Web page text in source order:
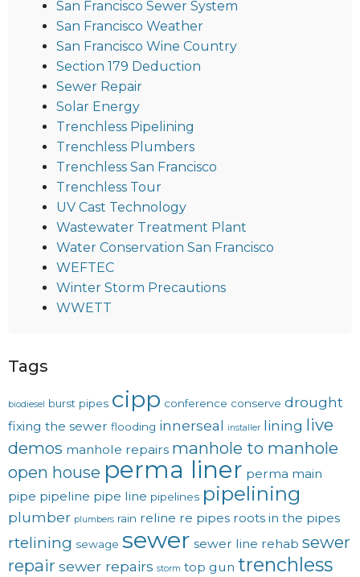
San Francisco Sewer System
San Francisco Weather
San Francisco Wine Country
Section 179 Deduction
Sewer Repair
Solar Energy
Trenchless Pipelining
Trenchless Plumbers
Trenchless San Francisco
Trenchless Tour
UV Cast Technology
Wastewater Treatment Plant
Water Conservation San Francisco
WEFTEC
Winter Storm Precautions
WWETT
Tags
biodiesel burst pipes cipp conference conserve drought
fixing the sewer flooding innerseal installer lining live
demos manhole repairs manhole to manhole
open house perma liner perma main
pipe pipeline pipe line pipelines pipelining
plumber plumbers rain reline re pipes roots in the pipes
rtelining sewage sewer sewer line rehab sewer
repairsewer repairs storm top gun trenchless